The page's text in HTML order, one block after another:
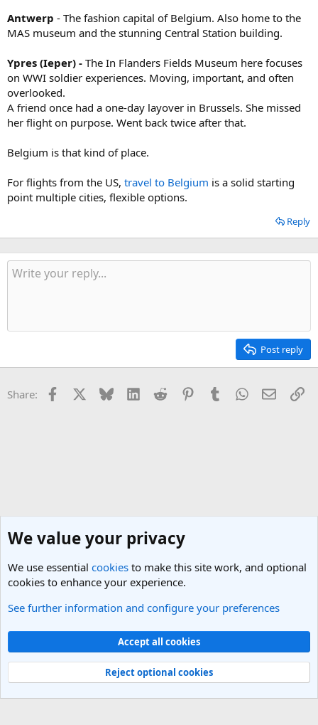
Antwerp - The fashion capital of Belgium. Also home to the
MAS museum and the stunning Central Station building.
Ypres (Ieper) - The In Flanders Fields Museum here focuses
on WWI soldier experiences. Moving, important, and often
overlooked.
A friend once had a one-day layover in Brussels. She missed
her flight on purpose. Went back twice after that.
Belgium is that kind of place.
For flights from the US, travel to Belgium is a solid starting
point multiple cities, flexible options.
Reply
Post reply
Share: Facebook Bluesky LinkedInReddit PinterestTumblrWhatsApp
Email
Belgium Travel Forum
Light Theme
Contact us
Terms and rules Privacy policy Help
R
Community platform by XenForo® © 2010-2025 XenForo Ltd.
We value your privacy
We use essential cookies to make this site work, and optional
cookies to enhance your experience.
See further information and configure your preferences
Accept all cookies
Reject optional cookies